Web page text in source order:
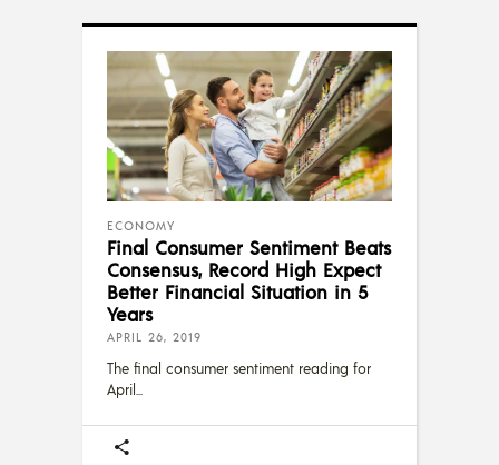
ECONOMY
Final Consumer Sentiment Beats
Consensus, Record High Expect
Better Financial Situation in 5
Years
APRIL 26, 2019
The final consumer sentiment reading for
April